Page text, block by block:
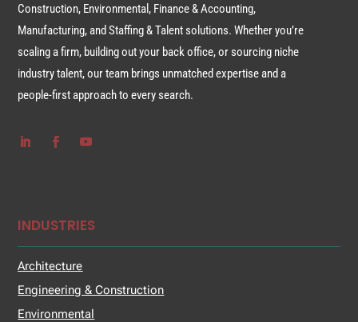
Construction, Environmental, Finance & Accounting,
Manufacturing, and Staffing & Talent solutions. Whether you’re
scaling a firm, building out your back office, or sourcing niche
industry talent, our team brings unmatched expertise and a
people-first approach to every search.
INDUSTRIES
Architecture
Engineering & Construction
Environmental